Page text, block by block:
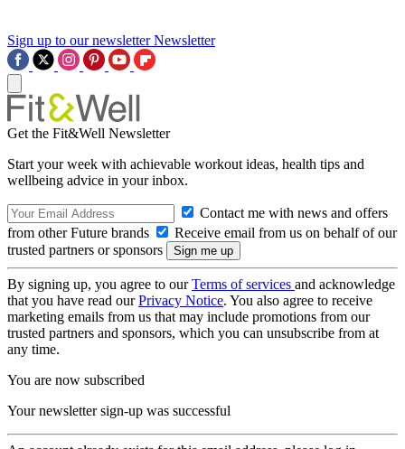
Sign up to our newsletter Newsletter
Get the Fit&Well Newsletter
Start your week with achievable workout ideas, health tips and
wellbeing advice in your inbox.
Contact me with news and offers
from other Future brands
Receive email from us on behalf of our
trusted partners or sponsors
By signing up, you agree to ourTerms of services and acknowledge
that you have read ourPrivacy Notice. You also agree to receive
marketing emails from us that may include promotions from our
trusted partners and sponsors, which you can unsubscribe from at
any time.
You are now subscribed
Your newsletter sign-up was successful